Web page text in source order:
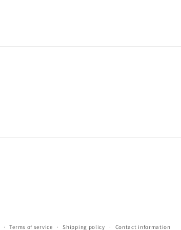
Terms of service Shipping policy Contact information